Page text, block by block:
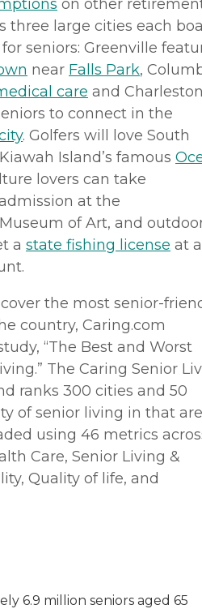
on other
three large cities each
seniors: Greenville
near Falls Park,
care and
to connect in the
. Golfers will love South
Kiawah Island’s famous
lovers can take
at the
of Art, and
a state fishing license at a
the most senior-
country, Caring.com
“The Best and Worst
The Caring Senior
ranks 300 cities and 50
of senior living in that
using 46 metrics
Care, Senior Living &
Quality of life, and
6.9 million seniors aged 65